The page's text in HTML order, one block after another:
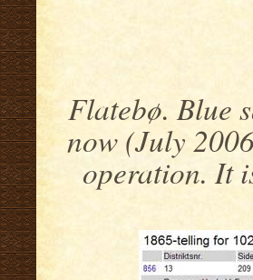
Flatebø. Blue
now (July
operation. It